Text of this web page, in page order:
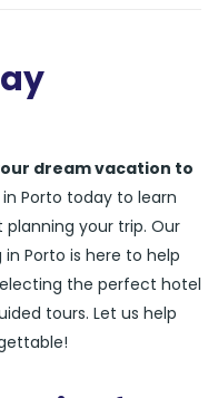
dream vacation to
Porto today to learn
your trip. Our
Porto is here to help
the perfect hotel
tours. Let us help